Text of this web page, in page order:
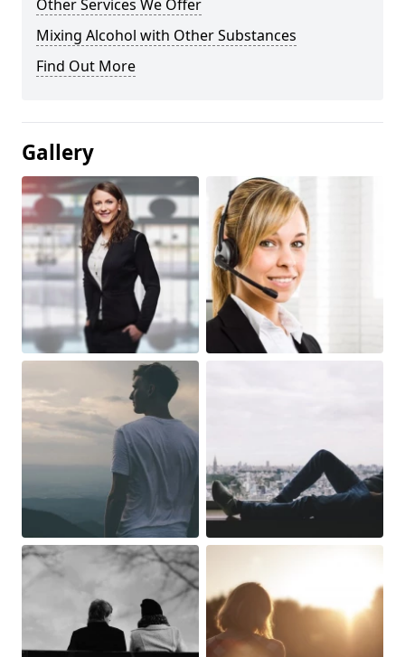
Other Services We Offer
Mixing Alcohol with Other Substances
Find Out More
Gallery